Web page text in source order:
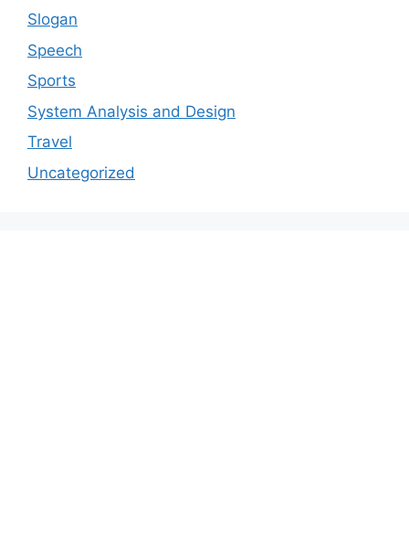
Slogan
Speech
Sports
System Analysis and Design
Travel
Uncategorized